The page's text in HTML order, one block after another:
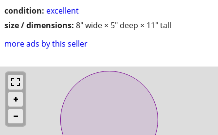
condition: excellent
size / dimensions: 8" wide × 5" deep × 11" tall
more ads by this seller